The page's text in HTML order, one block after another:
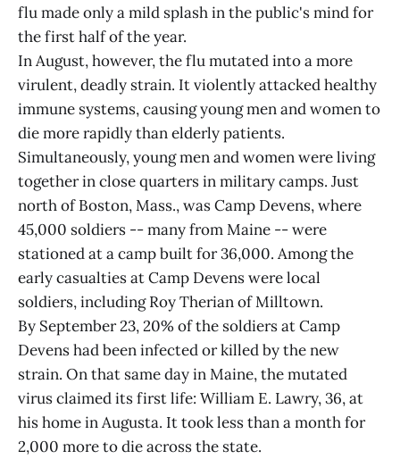
flu made only a mild splash in the public's mind for
the first half of the year.
In August, however, the flu mutated into a more
virulent, deadly strain. It violently attacked healthy
immune systems, causing young men and women to
die more rapidly than elderly patients.
Simultaneously, young men and women were living
together in close quarters in military camps. Just
north of Boston, Mass., was Camp Devens, where
45,000 soldiers -- many from Maine -- were
stationed at a camp built for 36,000. Among the
early casualties at Camp Devens were local
soldiers, including Roy Therian of Milltown.
By September 23, 20% of the soldiers at Camp
Devens had been infected or killed by the new
strain. On that same day in Maine, the mutated
virus claimed its first life: William E. Lawry, 36, at
his home in Augusta. It took less than a month for
2,000 more to die across the state.